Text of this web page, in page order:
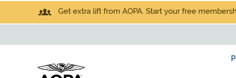
Get extra lift from AOPA. Start your free